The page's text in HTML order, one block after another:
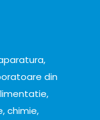
din
chimie,